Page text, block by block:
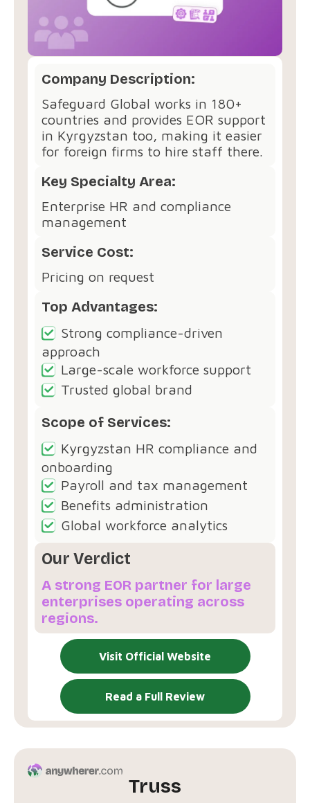
Company Description:
Safeguard Global works in 180+
countries and provides EOR support
in Kyrgyzstan too, making it easier
for foreign firms to hire staff there.
Key Specialty Area:
Enterprise HR and compliance
management
Service Cost:
Pricing on request
Top Advantages:
Strong compliance-driven
approach
Large-scale workforce support
Trusted global brand
Scope of Services:
Kyrgyzstan HR compliance and
onboarding
Payroll and tax management
Benefits administration
Global workforce analytics
Our Verdict
A strong EOR partner for large
enterprises operating across
regions.
Visit Official Website
Read a Full Review
Truss